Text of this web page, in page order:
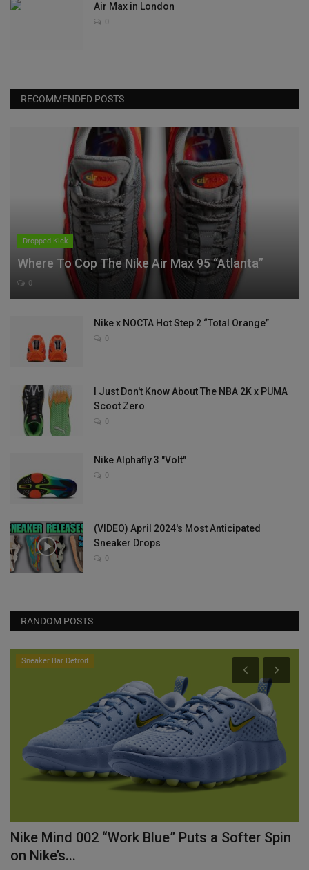
Air Max in London
0
RECOMMENDED POSTS
Dropped Kick
Where To Cop The Nike Air Max 95 “Atlanta”
0
Nike x NOCTA Hot Step 2 “Total Orange”
0
I Just Don't Know About The NBA 2K x PUMA
Scoot Zero
0
Nike Alphafly 3 "Volt"
0
(VIDEO) April 2024's Most Anticipated
Sneaker Drops
0
RANDOM POSTS
Sneaker Bar Detroit
Nike Mind 002 “Work Blue” Puts a Softer Spin
on Nike’s...